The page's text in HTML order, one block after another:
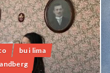
bu i lima